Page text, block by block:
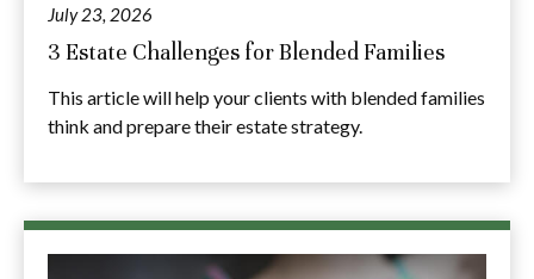
July 23, 2026
3 Estate Challenges for Blended Families
This article will help your clients with blended families
think and prepare their estate strategy.